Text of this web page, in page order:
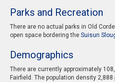
Parks and Recreation
There are no actual parks in Old
open space bordering the Suisun
Demographics
There are currently approximately
Fairfield. The population density